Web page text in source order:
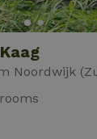
Noordwijk